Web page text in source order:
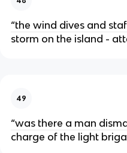
“the wind dives and
storm on the island -
49
“was there a man
charge of the light